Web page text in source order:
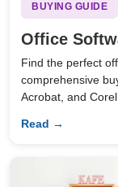
BUYING GUIDE
Office
Find the perfect
comprehensive
Acrobat, and
Read →